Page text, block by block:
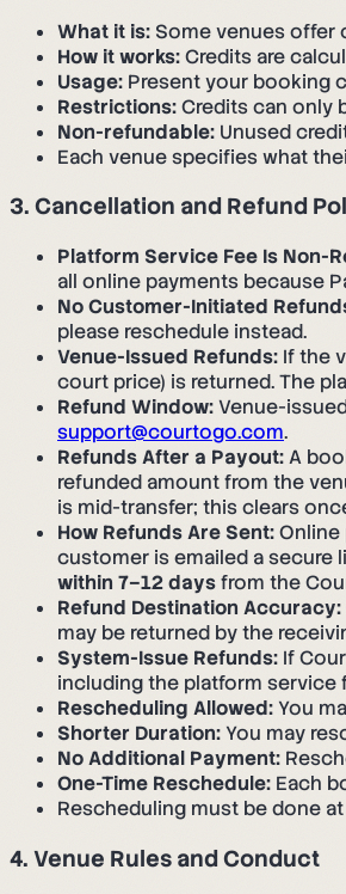
What it is: Some venues offer
How it works:Credits are
Usage: Present your booking
Restrictions:Credits can only
Non-refundable: Unused
Each venue specifies what
3. Cancellation and Refund
Platform Service Fee Is Non-
all online payments because
No Customer-Initiated
please reschedule instead.
Venue-Issued Refunds: If the
court price) is returned. The
Refund Window:Venue-
support@courtogo.com.
Refunds After a Payout:A
refunded amount from the
is mid-transfer; this clears
How Refunds Are Sent:Online
customer is emailed a secure
within 7–12 daysfrom the
Refund Destination Accuracy:
may be returned by the
System-Issue Refunds: If
including the platform
Rescheduling Allowed: You
Shorter Duration: You may
No Additional Payment:
One-Time Reschedule: Each
Rescheduling must be done
4. Venue Rules and Conduct